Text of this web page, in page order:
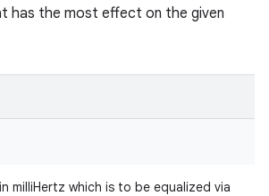
has the most effect on the given
milliHertz which is to be equalized via